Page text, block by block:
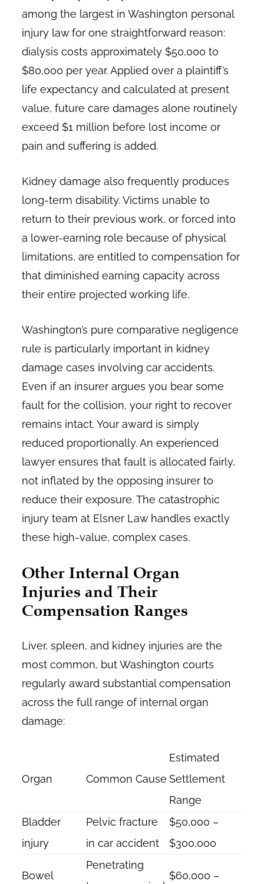
among the largest in Washington personal
injury law for one straightforward reason:
dialysis costs approximately $50,000 to
$80,000 per year. Applied over a plaintiff’s
life expectancy and calculated at present
value, future care damages alone routinely
exceed $1 million before lost income or
pain and suffering is added.
Kidney damage also frequently produces
long-term disability. Victims unable to
return to their previous work, or forced into
a lower-earning role because of physical
limitations, are entitled to compensation for
that diminished earning capacity across
their entire projected working life.
Washington’s pure comparative negligence
rule is particularly important in kidney
damage cases involving car accidents.
Even if an insurer argues you bear some
fault for the collision, your right to recover
remains intact. Your award is simply
reduced proportionally. An experienced
lawyer ensures that fault is allocated fairly,
not inflated by the opposing insurer to
reduce their exposure. The catastrophic
injury team at Elsner Law handles exactly
these high-value, complex cases.
Other Internal Organ
Injuries and Their
Compensation Ranges
Liver, spleen, and kidney injuries are the
most common, but Washington courts
regularly award substantial compensation
across the full range of internal organ
damage:
Organ Common Cause
Estimated
Settlement
Range
Bladder
injury
Pelvic fracture
in car accident
$50,000 –
$300,000
Bowel
Penetrating
$60,000 –